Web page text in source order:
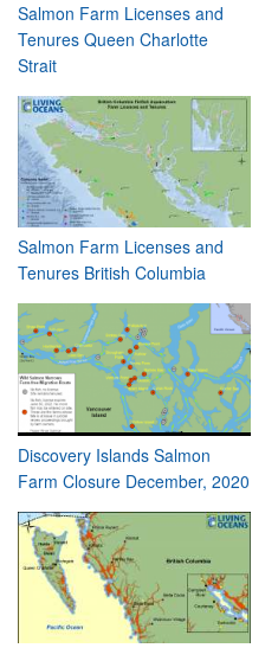
Salmon Farm Licenses and
Tenures Queen Charlotte
Strait
Salmon Farm Licenses and
Tenures British Columbia
Discovery Islands Salmon
Farm Closure December, 2020